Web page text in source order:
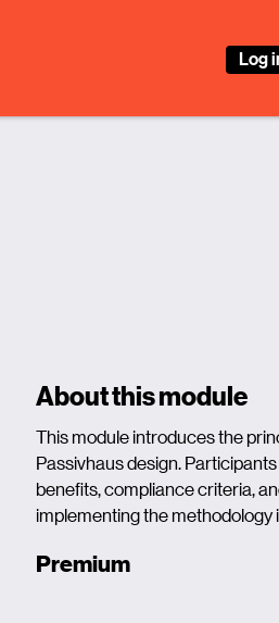
Log
About this module
This module introduces the
Passivhaus design.
benefits, compliance criteria,
implementing the methodology
Premium